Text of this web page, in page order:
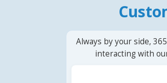
Always by your side,
interacting with